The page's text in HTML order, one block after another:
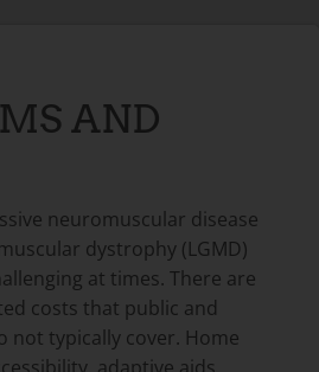
AND
neuromuscular disease
dystrophy (LGMD)
at times. There are
costs that public and
not typically cover. Home